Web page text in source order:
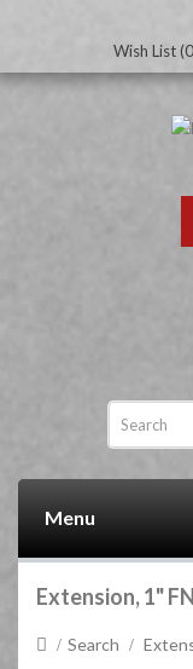
Wish List
Menu
Extension, 1"
Search